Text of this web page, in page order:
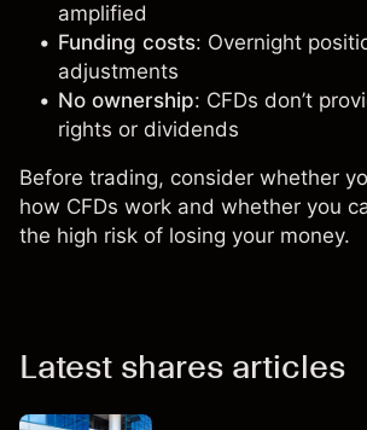
amplified
Funding costs: Overnight
adjustments
No ownership: CFDs don’t
rights or dividends
Before trading, consider whether
how CFDs work and whether you
the high risk of losing your money.
Latest shares articles